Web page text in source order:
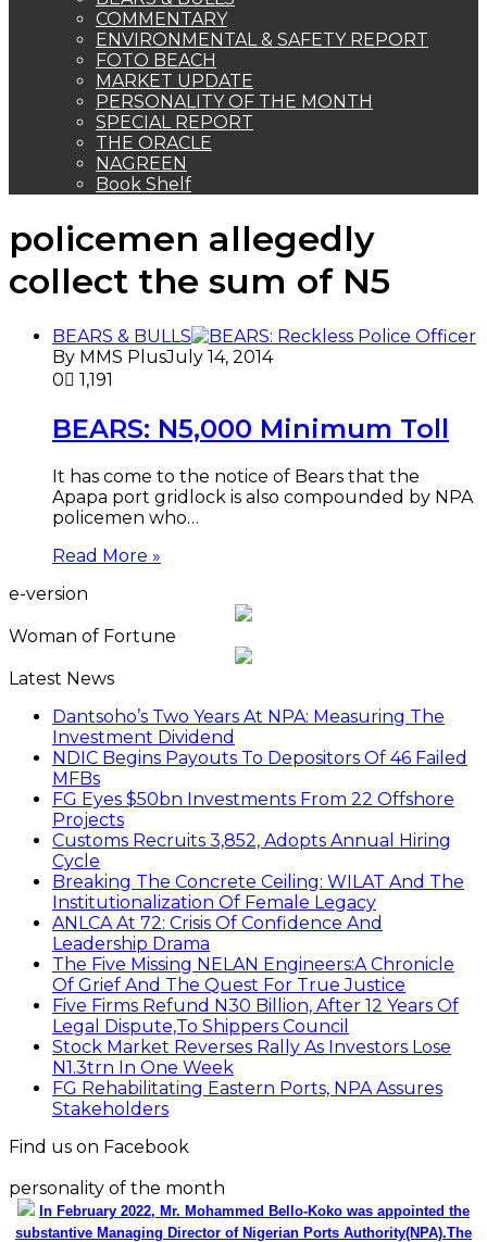
COMMENTARY
ENVIRONMENTAL & SAFETY REPORT
FOTO BEACH
MARKET UPDATE
PERSONALITY OF THE MONTH
SPECIAL REPORT
THE ORACLE
NAGREEN
Book Shelf
policemen allegedly
collect the sum of N5
BEARS & BULLS
By MMS PlusJuly 14, 2014
0
1,191
BEARS: N5,000 Minimum Toll
It has come to the notice of Bears that the
Apapa port gridlock is also compounded by NPA
policemen who…
Read More »
e-version
Woman of Fortune
Latest News
Dantsoho’s Two Years At NPA: Measuring The
Investment Dividend
NDIC Begins Payouts To Depositors Of 46 Failed
MFBs
FG Eyes $50bn Investments From 22 Offshore
Projects
Customs Recruits 3,852, Adopts Annual Hiring
Cycle
Breaking The Concrete Ceiling: WILAT And The
Institutionalization Of Female Legacy
ANLCA At 72: Crisis Of Confidence And
Leadership Drama
The Five Missing NELAN Engineers:A Chronicle
Of Grief And The Quest For True Justice
Five Firms Refund N30 Billion, After 12 Years Of
Legal Dispute,To Shippers Council
Stock Market Reverses Rally As Investors Lose
N1.3trn In One Week
FG Rehabilitating Eastern Ports, NPA Assures
Stakeholders
Find us on Facebook
personality of the month
In February 2022, Mr. Mohammed Bello-Koko was appointed the
substantive Managing Director of Nigerian Ports Authority(NPA).The